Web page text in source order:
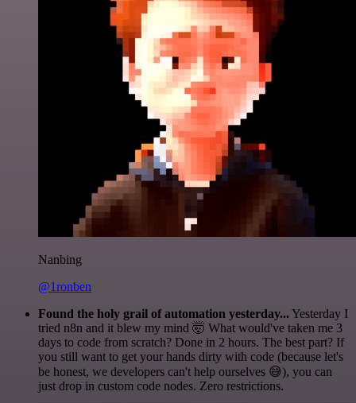
Nanbing
@1ronben
Found the holy grail of automation yesterday... Yesterday I
tried n8n and it blew my mind 🤯 What would've taken me 3
days to code from scratch? Done in 2 hours. The best part? If
you still want to get your hands dirty with code (because let's
be honest, we developers can't help ourselves 😅), you can
just drop in custom code nodes. Zero restrictions.